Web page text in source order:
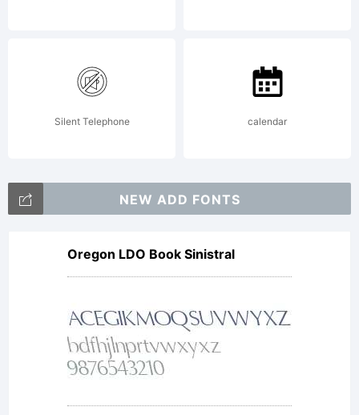
Version
2.0
Silent Telephone calendar
NEW ADD FONTS
Oregon LDO Book Sinistral